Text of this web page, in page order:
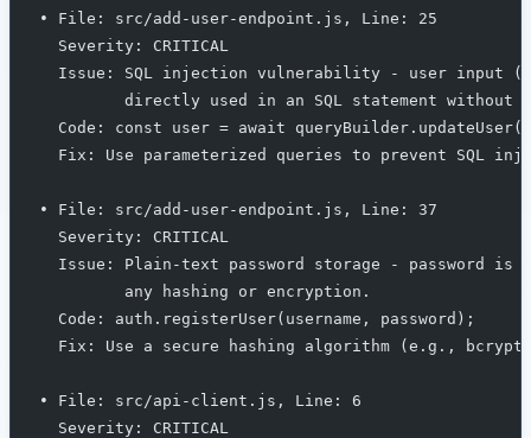
• File: src/add-user-endpoint.js, Line: 25
  Severity: CRITICAL
Issue: SQL injection vulnerability - user input
directly used in an SQL statement without
Code: const user = await
Fix: Use parameterized queries to prevent SQL
• File: src/add-user-endpoint.js, Line: 37
  Severity: CRITICAL
Issue: Plain-text password storage - password is
         any hashing or encryption.
  Code: auth.registerUser(username, password);
Fix: Use a secure hashing algorithm (e.g.,
• File: src/api-client.js, Line: 6
  Severity: CRITICAL